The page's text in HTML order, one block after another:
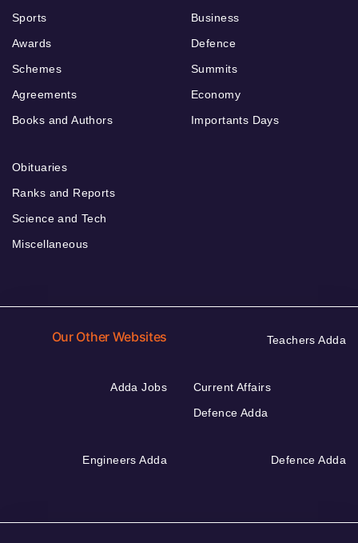
Sports
Awards
Schemes
Agreements
Books and Authors
Business
Defence
Summits
Economy
Importants Days
Obituaries
Ranks and Reports
Science and Tech
Miscellaneous
Our Other Websites Teachers Adda
Adda Jobs
Current Affairs
Defence Adda
Engineers Adda Defence Adda